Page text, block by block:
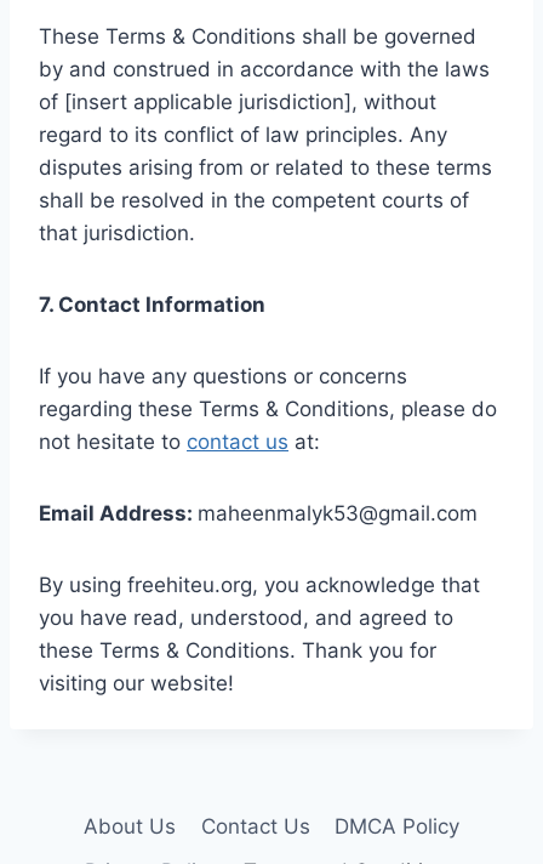
These Terms & Conditions shall be governed
by and construed in accordance with the laws
of [insert applicable jurisdiction], without
regard to its conflict of law principles. Any
disputes arising from or related to these terms
shall be resolved in the competent courts of
that jurisdiction.
7. Contact Information
If you have any questions or concerns
regarding these Terms & Conditions, please do
not hesitate to contact us at:
Email Address: maheenmalyk53@gmail.com
By using freehiteu.org, you acknowledge that
you have read, understood, and agreed to
these Terms & Conditions. Thank you for
visiting our website!
About Us Contact Us
DMCA Policy